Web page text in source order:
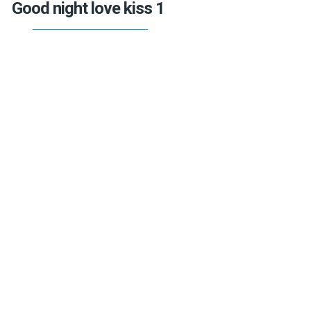
Good night love kiss 1